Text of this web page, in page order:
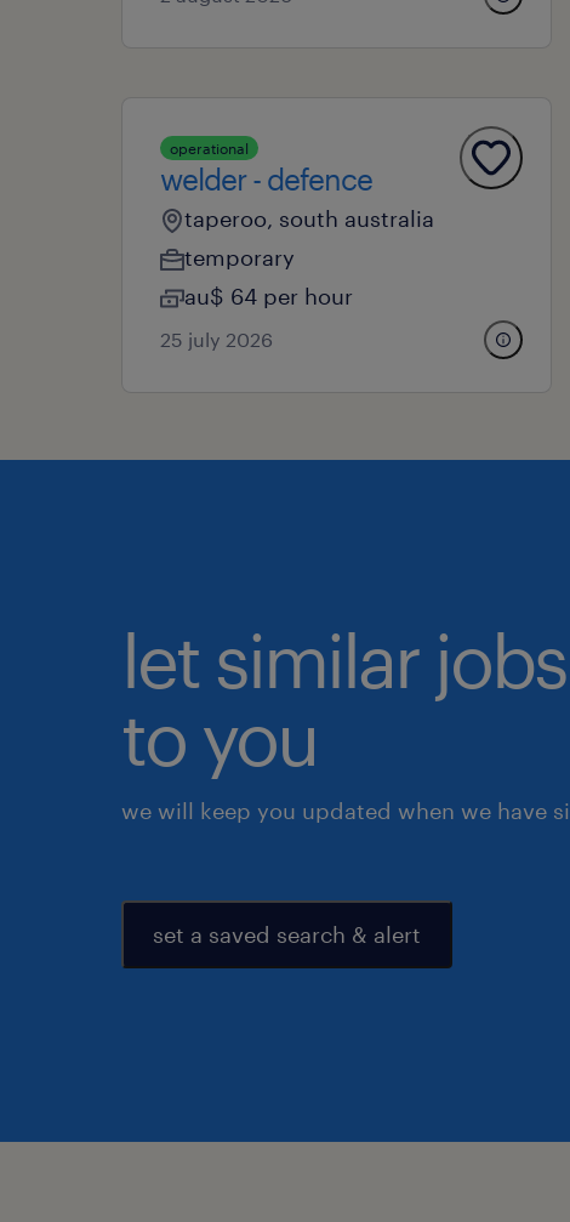
operational
welder - defence
taperoo, south australia
temporary
au$ 64 per hour
25 july 2026
let similar
to you
we will keep you updated when we have
set a saved search & alert